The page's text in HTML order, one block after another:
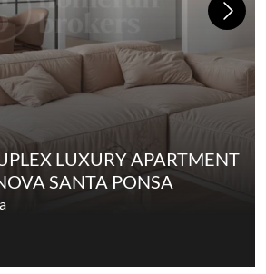
LUXURY APARTMENT
SANTA PONSA